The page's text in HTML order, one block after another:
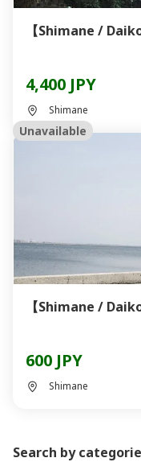
【Shimane /
4,400 JPY
Shimane
Unavailable
【Shimane /
600 JPY
Shimane
Search by